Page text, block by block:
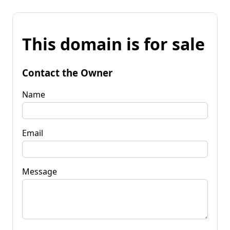
This domain is for sale
Contact the Owner
Name
Email
Message